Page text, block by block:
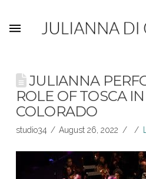
JULIANNA
ROLE OF TOSCA
COLORADO
studio34 August 26, 2022